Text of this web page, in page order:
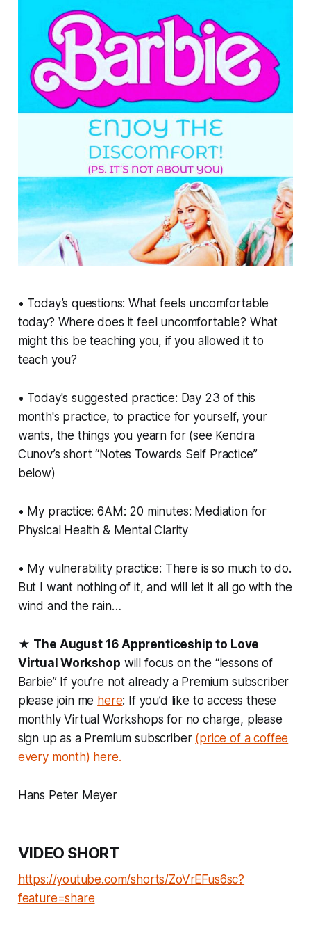
• Today’s questions: What feels uncomfortable
today? Where does it feel uncomfortable? What
might this be teaching you, if you allowed it to
teach you?
• Today's suggested practice: Day 23 of this
month's practice, to practice for yourself, your
wants, the things you yearn for (see Kendra
Cunov’s short “Notes Towards Self Practice”
below)
• My practice: 6AM: 20 minutes: Mediation for
Physical Health & Mental Clarity
• My vulnerability practice: There is so much to do.
But I want nothing of it, and will let it all go with the
wind and the rain…
★ The August 16 Apprenticeship to Love
Virtual Workshop will focus on the “lessons of
Barbie” If you’re not already a Premium subscriber
please join me here: If you’d like to access these
monthly Virtual Workshops for no charge, please
sign up as a Premium subscriber (price of a coffee
every month) here.
Hans Peter Meyer
VIDEO SHORT
https://youtube.com/shorts/ZoVrEFus6sc?
feature=share